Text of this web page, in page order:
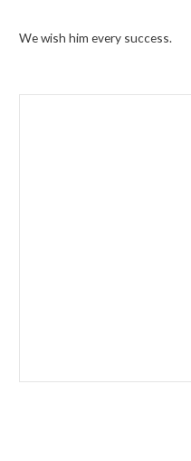
We wish him every success.